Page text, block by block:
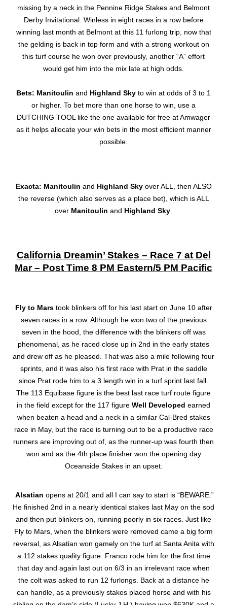
missing by a neck in the Pennine Ridge Stakes and Belmont
Derby Invitational. Winless in eight races in a row before
winning last month at Belmont at this 11 furlong trip, now that
the gelding is back in top form and with a strong workout on
this turf course he won over previously, another “A” effort
would get him into the mix late at high odds.
Bets: Manitoulin and Highland Sky to win at odds of 3 to 1
or higher. To bet more than one horse to win, use a
DUTCHING TOOL like the one available for free at Amwager
as it helps allocate your win bets in the most efficient manner
possible.
Exacta: Manitoulin and Highland Skyover ALL, then ALSO
the reverse (which also serves as a place bet), which is ALL
over Manitoulin and Highland Sky
California Dreamin’ Stakes – Race 7 at Del
Mar – Post Time 8 PM Eastern/5 PM Pacific
Fly to Marstook blinkers off for his last start on June 10 after
seven races in a row. Although he won two of the previous
seven in the hood, the difference with the blinkers off was
phenomenal, as he raced close up in 2nd in the early states
and drew off as he pleased. That was also a mile following four
sprints, and it was also his first race with Prat in the saddle
since Prat rode him to a 3 length win in a turf sprint last fall.
The 113 Equibase figure is the best last race turf route figure
in the field except for the 117 figure Well Developed earned
when beaten a head and a neck in a similar Cal-Bred stakes
race in May, but the race is turning out to be a productive race
runners are improving out of, as the runner-up was fourth then
won and as the 4th place finisher won the opening day
Oceanside Stakes in an upset.
Alsatian opens at 20/1 and all I can say to start is “BEWARE.”
He finished 2nd in a nearly identical stakes last May on the sod
and then put blinkers on, running poorly in six races. Just like
Fly to Mars, when the blinkers were removed came a big form
reversal, as Alsatian won gamely on the turf at Santa Anita with
a 112 stakes quality figure. Franco rode him for the first time
that day and again last out on 6/3 in an irrelevant race when
the colt was asked to run 12 furlongs. Back at a distance he
can handle, as a previously stakes placed horse and with his